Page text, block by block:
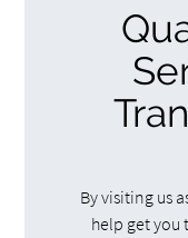
By visiting us
help get you